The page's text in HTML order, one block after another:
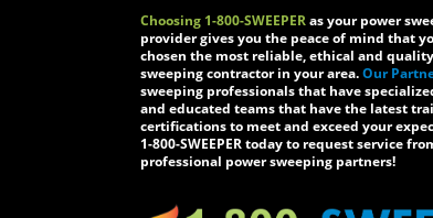
Choosing 1-800-SWEEPERas your power
provider gives you the peace of mind that
chosen the most reliable, ethical and
sweeping contractor in your area.Our
sweeping professionals that have
and educated teams that have the latest
certifications to meet and exceed your
1-800-SWEEPER today to request service
professional power sweeping partners!